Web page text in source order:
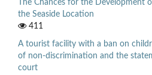
The Chances for the Development
the Seaside Location
411
A tourist facility with a ban on
of non-discrimination and the
court